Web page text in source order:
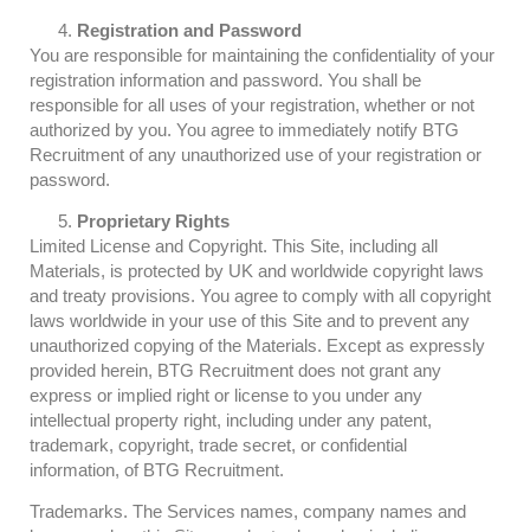
Registration and Password
You are responsible for maintaining the confidentiality of your
registration information and password. You shall be
responsible for all uses of your registration, whether or not
authorized by you. You agree to immediately notify BTG
Recruitment of any unauthorized use of your registration or
password.
Proprietary Rights
Limited License and Copyright. This Site, including all
Materials, is protected by UK and worldwide copyright laws
and treaty provisions. You agree to comply with all copyright
laws worldwide in your use of this Site and to prevent any
unauthorized copying of the Materials. Except as expressly
provided herein, BTG Recruitment does not grant any
express or implied right or license to you under any
intellectual property right, including under any patent,
trademark, copyright, trade secret, or confidential
information, of BTG Recruitment.
Trademarks. The Services names, company names and